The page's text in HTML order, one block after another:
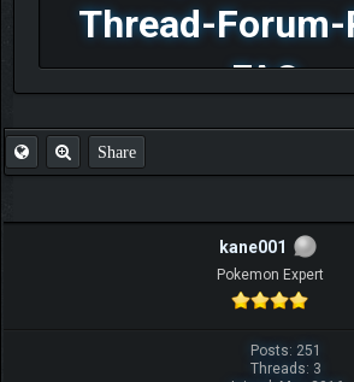
Thread-
FAQ
Share
kane001
Pokemon Expert
Posts: 251
Threads: 3